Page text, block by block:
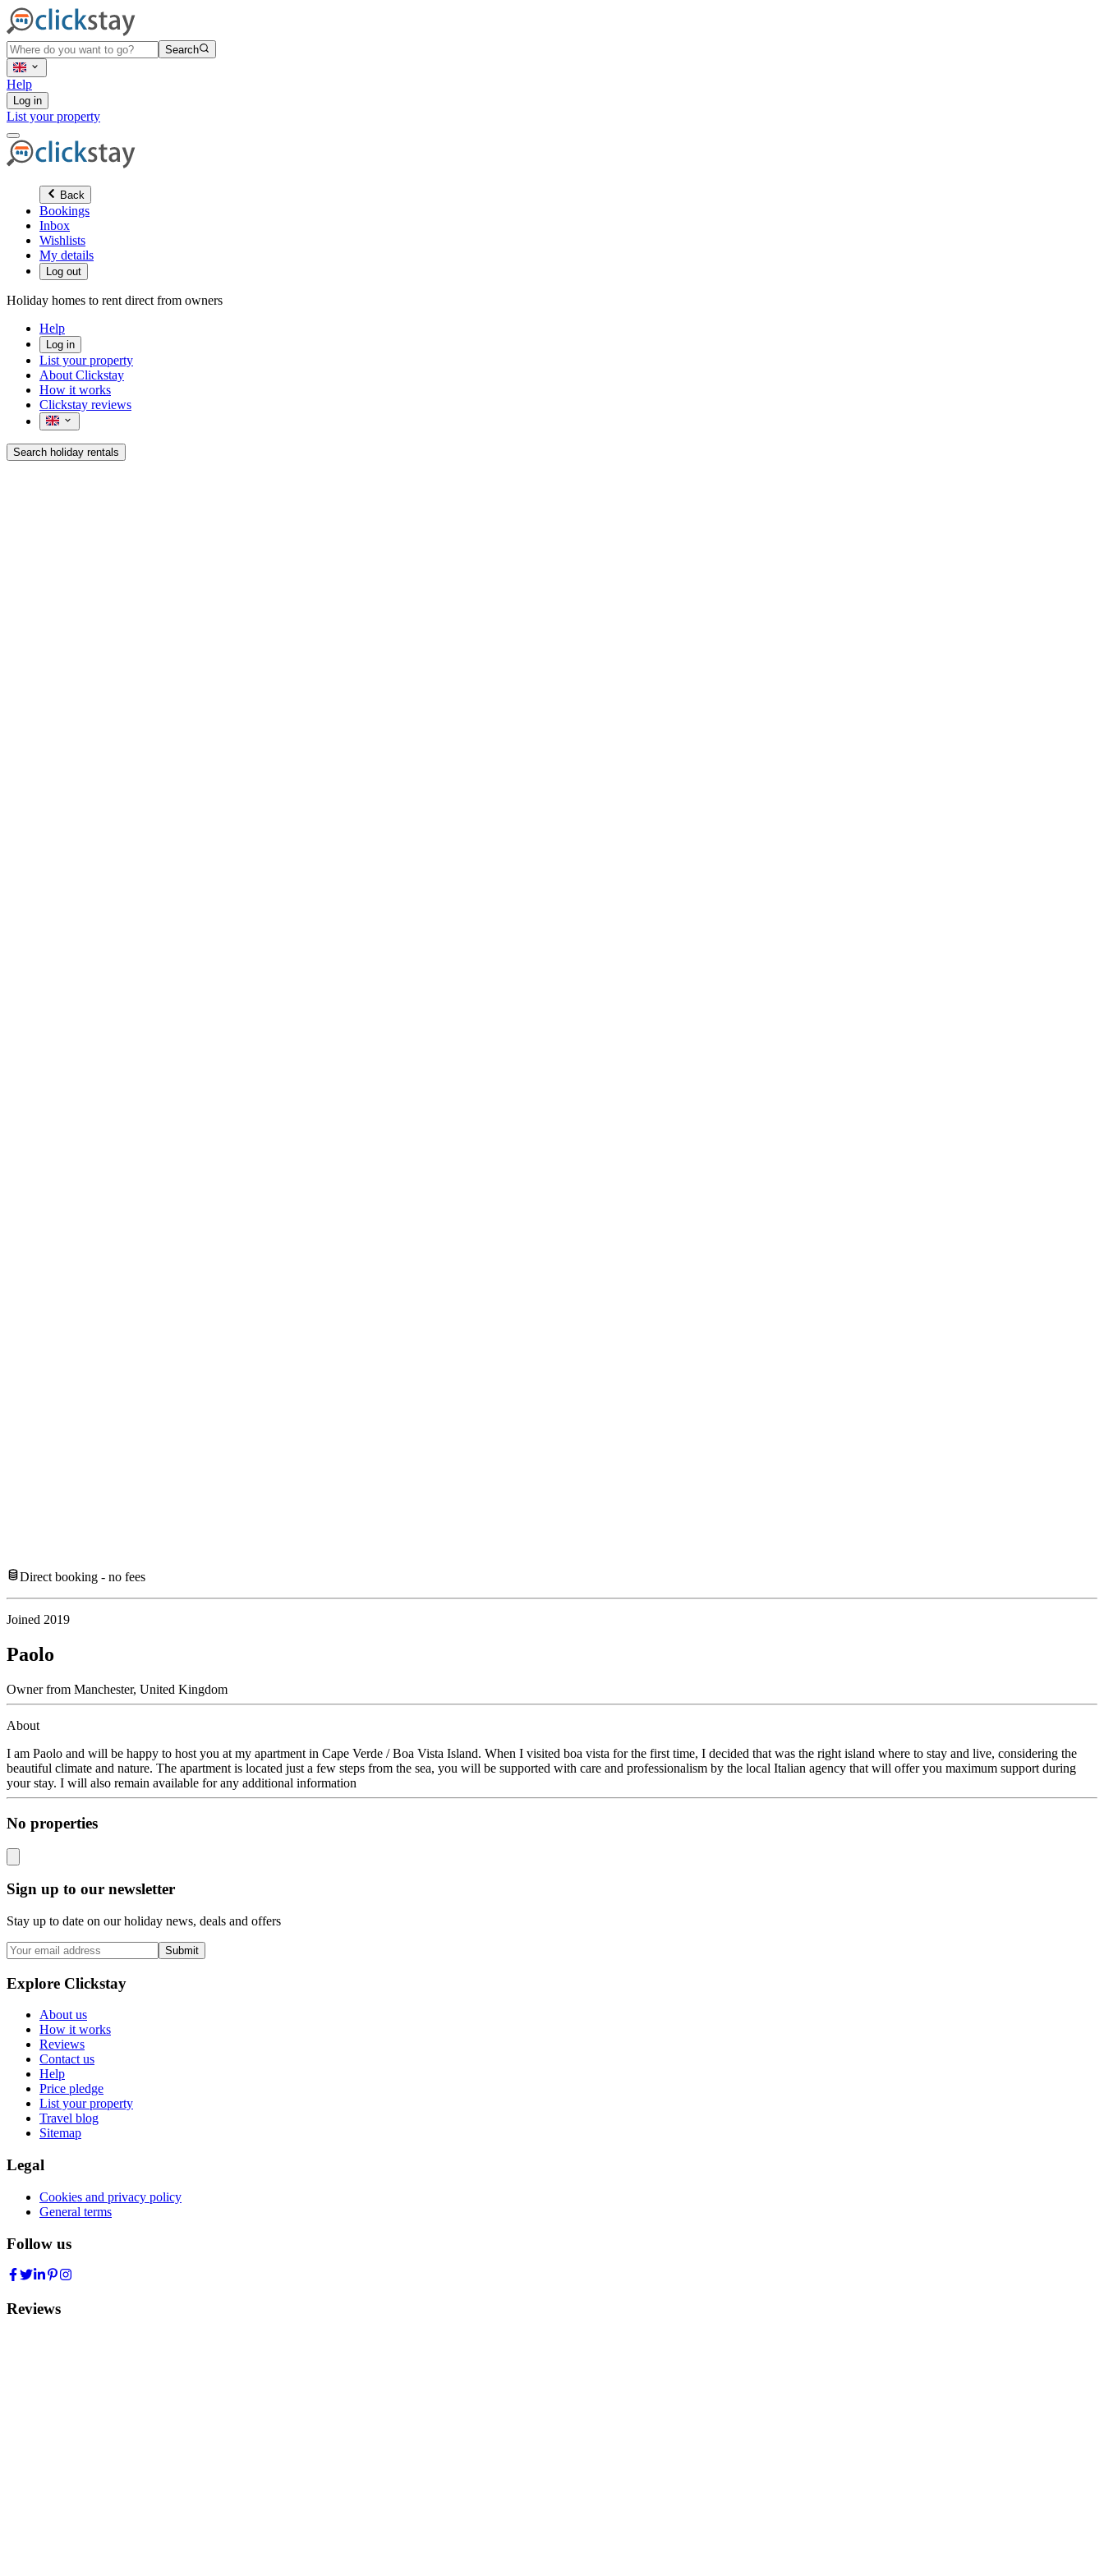
Search
Help
Log in
List your property
Back
Bookings
Inbox
Wishlists
My details
Log out
Holiday homes to rent direct from owners
Help
Log in
List your property
About Clickstay
How it works
Clickstay reviews
Search holiday rentals
Direct booking - no fees
Joined 2019
Paolo
Ownerfrom Manchester, United Kingdom
About
I am Paolo and will be happy to host you at my apartment in Cape Verde / Boa Vista Island. When I visited boa vista for the first time, I decided that was the right island where to stay and live, considering the
beautiful climate and nature. The apartment is located just a few steps from the sea, you will be supported with care and professionalism by the local Italian agency that will offer you maximum support during
your stay. I will also remain available for any additional information
No properties
Sign up to our newsletter
Stay up to date on our holiday news, deals and offers
Submit
Explore Clickstay
About us
How it works
Reviews
Contact us
Help
Price pledge
List your property
Travel blog
Sitemap
Legal
Cookies and privacy policy
General terms
Follow us
Reviews